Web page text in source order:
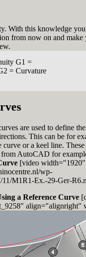
With this knowledge
from now on and
G1 =
= Curvature
are used to define
This can be for
curve or a keel line.
AutoCAD for
[video
wp-
11/M1R1-Ex.-29-Ger-
a Reference Curve
align="alignright"